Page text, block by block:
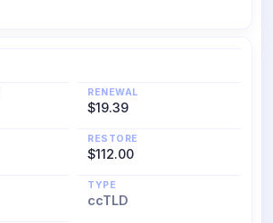
RENEWAL
$19.39
RESTORE
$112.00
TYPE
ccTLD